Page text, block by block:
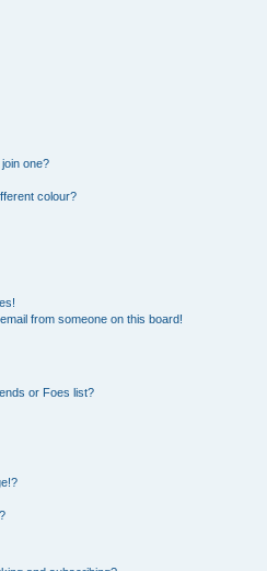
one?
colour?
from someone on this board!
or Foes list?